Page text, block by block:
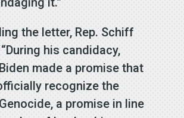
the letter, Rep. Schiff
his candidacy,
made a promise that
recognize the
a promise in line